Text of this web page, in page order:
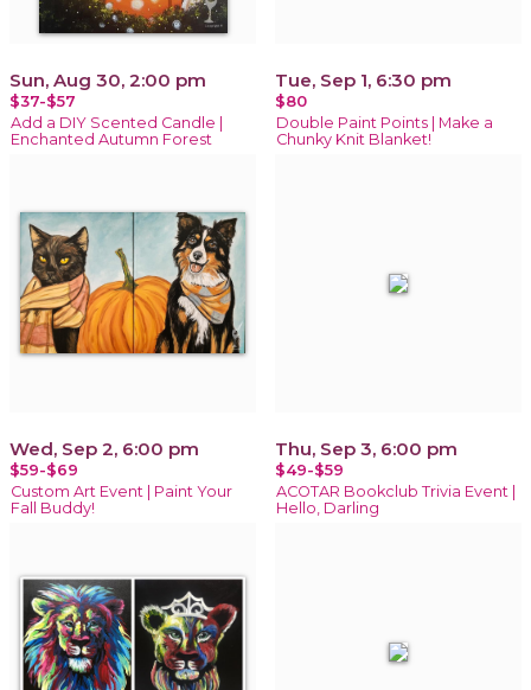
Sun, Aug 30, 2:00 pm
$37-$57
Add a DIY Scented Candle |
Enchanted Autumn Forest
Tue, Sep 1, 6:30 pm
$80
Double Paint Points | Make a
Chunky Knit Blanket!
Wed, Sep 2, 6:00 pm
$59-$69
Custom Art Event | Paint Your
Fall Buddy!
Thu, Sep 3, 6:00 pm
$49-$59
ACOTAR Bookclub Trivia Event |
Hello, Darling